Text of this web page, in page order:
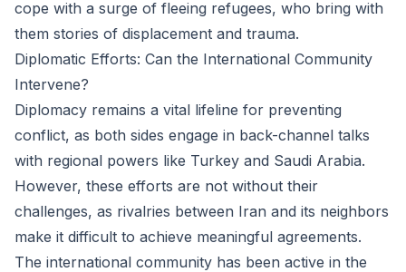
cope with a surge of fleeing refugees, who bring with
them stories of displacement and trauma.
Diplomatic Efforts: Can the International Community
Intervene?
Diplomacy remains a vital lifeline for preventing
conflict, as both sides engage in back-channel talks
with regional powers like Turkey and Saudi Arabia.
However, these efforts are not without their
challenges, as rivalries between Iran and its neighbors
make it difficult to achieve meaningful agreements.
The international community has been active in the